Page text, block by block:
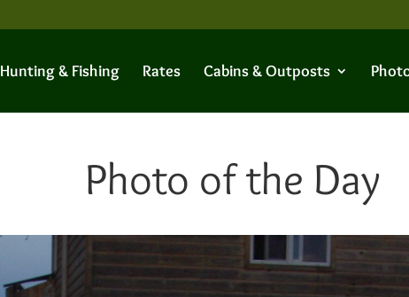
Hunting & Fishing Rates Cabins & Outposts
Photo of the Day